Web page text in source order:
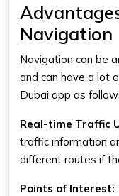
Navigation
Navigation can be
and can have a lot
Dubai app as
Real-time Traffic
traffic information
different routes if
Points of Interest: